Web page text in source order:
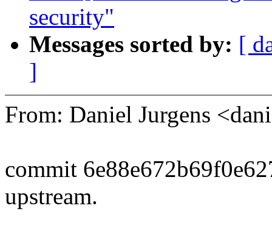
security"
Messages sorted by: [
]
From: Daniel Jurgens
commit
upstream.